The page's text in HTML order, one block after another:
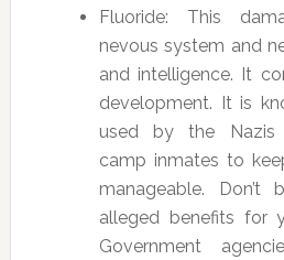
Fluoride: This
nevous system and
and intelligence. It
development. It is
used by the Nazis
camp inmates to
manageable.
alleged benefits for
Government